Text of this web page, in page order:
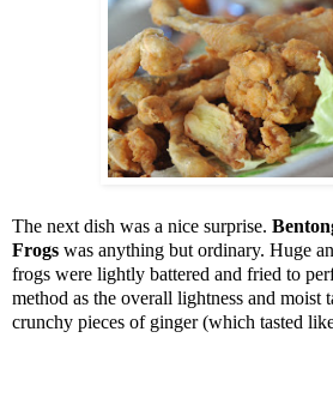
The next dish was a nice surprise.
Frogs was anything but ordinary. Huge
frogs were lightly battered and fried to
method as the overall lightness and moist
crunchy pieces of ginger (which tasted